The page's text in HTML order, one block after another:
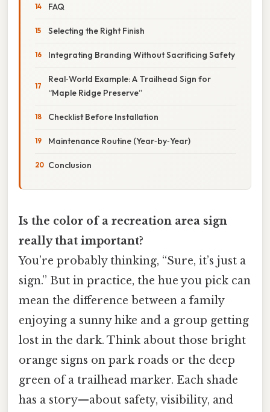
FAQ
Selecting the Right Finish
Integrating Branding Without Sacrificing Safety
Real‑World Example: A Trailhead Sign for
“Maple Ridge Preserve”
Checklist Before Installation
Maintenance Routine (Year‑by‑Year)
Conclusion
Is the color of a recreation area sign
really that important?
You’re probably thinking, “Sure, it’s just a
sign.” But in practice, the hue you pick can
mean the difference between a family
enjoying a sunny hike and a group getting
lost in the dark. Think about those bright
orange signs on park roads or the deep
green of a trailhead marker. Each shade
has a story—about safety, visibility, and